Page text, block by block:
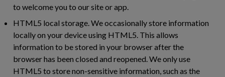
to welcome you to our site or app.
HTML5 local storage. We occasionally store information
locally on your device using HTML5. This allows
information to be stored in your browser after the
browser has been closed and reopened. We only use
HTML5 to store non-sensitive information, such as the